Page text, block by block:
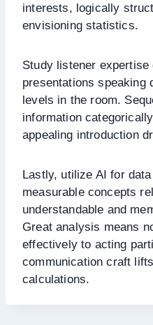
interests, logically
envisioning statistics.
Study listener expertise
presentations speaking
levels in the room.
information
appealing introduction
Lastly, utilize AI for
measurable concepts
understandable and
Great analysis means
effectively to acting
communication craft
calculations.